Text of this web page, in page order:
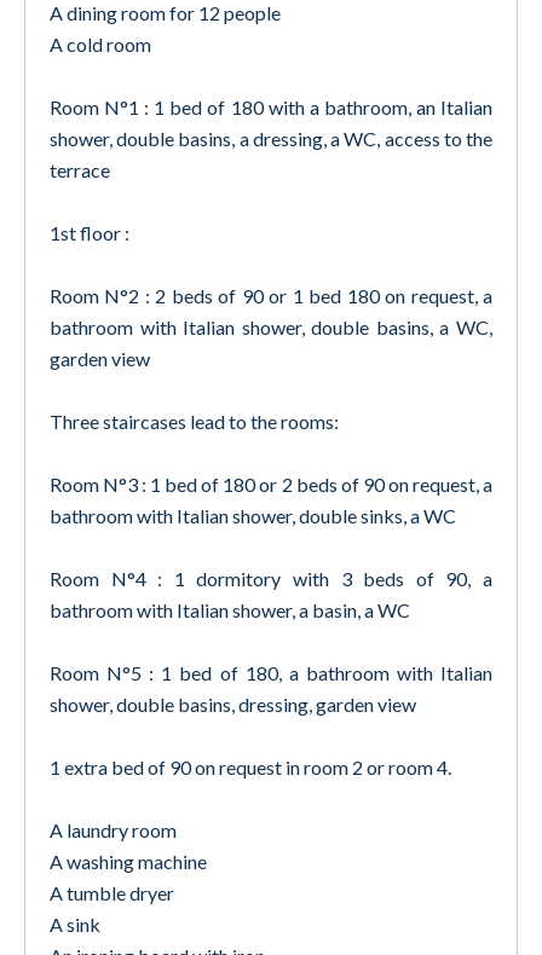
A dining room for 12 people
A cold room
Room N°1 : 1 bed of 180 with a bathroom, an Italian
shower, double basins, a dressing, a WC, access to the
terrace
1st floor :
Room N°2 : 2 beds of 90 or 1 bed 180 on request, a
bathroom with Italian shower, double basins, a WC,
garden view
Three staircases lead to the rooms:
Room N°3 : 1 bed of 180 or 2 beds of 90 on request, a
bathroom with Italian shower, double sinks, a WC
Room N°4 : 1 dormitory with 3 beds of 90, a
bathroom with Italian shower, a basin, a WC
Room N°5 : 1 bed of 180, a bathroom with Italian
shower, double basins, dressing, garden view
1 extra bed of 90 on request in room 2 or room 4.
A laundry room
A washing machine
A tumble dryer
A sink